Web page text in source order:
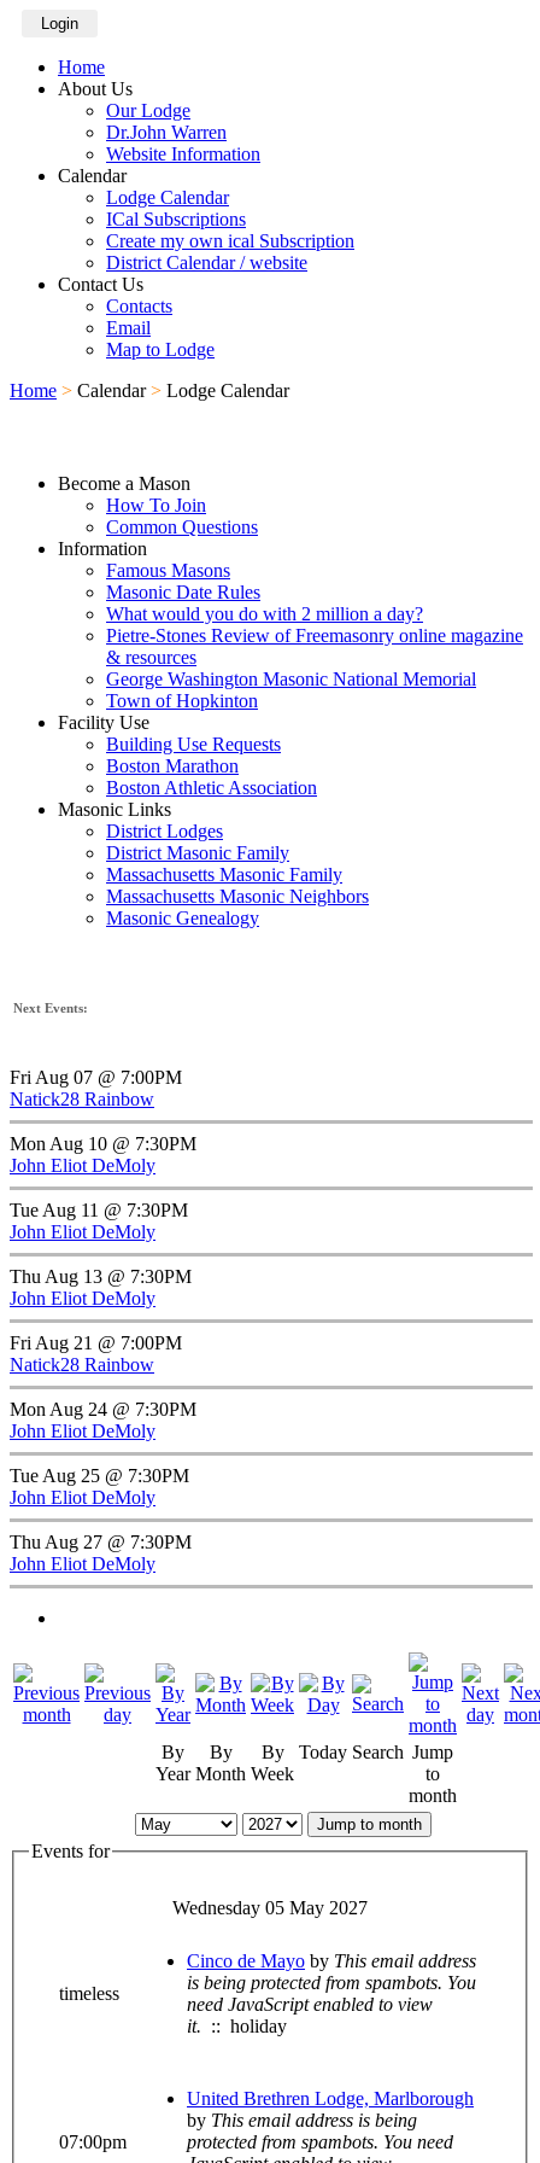
Login
Home
About Us
Our Lodge
Dr.John Warren
Website Information
Calendar
Lodge Calendar
ICal Subscriptions
Create my own ical Subscription
District Calendar / website
Contact Us
Contacts
Email
Map to Lodge
Home > Calendar > Lodge Calendar
Become a Mason
How To Join
Common Questions
Information
Famous Masons
Masonic Date Rules
What would you do with 2 million a day?
Pietre-Stones Review of Freemasonry online magazine
& resources
George Washington Masonic National Memorial
Town of Hopkinton
Facility Use
Building Use Requests
Boston Marathon
Boston Athletic Association
Masonic Links
District Lodges
District Masonic Family
Massachusetts Masonic Family
Massachusetts Masonic Neighbors
Masonic Genealogy
Next Events:
Fri Aug 07 @ 7:00PM
Natick28 Rainbow
Mon Aug 10 @ 7:30PM
John Eliot DeMoly
Tue Aug 11 @ 7:30PM
John Eliot DeMoly
Thu Aug 13 @ 7:30PM
John Eliot DeMoly
Fri Aug 21 @ 7:00PM
Natick28 Rainbow
Mon Aug 24 @ 7:30PM
John Eliot DeMoly
Tue Aug 25 @ 7:30PM
John Eliot DeMoly
Thu Aug 27 @ 7:30PM
John Eliot DeMoly
By
Year
By
Month
By
Week
Today Search Jump
to
month
Jump to month
Events for
Wednesday 05 May 2027
timeless
Cinco de Mayo by This email address
is being protected from spambots. You
need JavaScript enabled to view
it. :: holiday
07:00pm
United Brethren Lodge, Marlborough
by This email address is being
protected from spambots. You need